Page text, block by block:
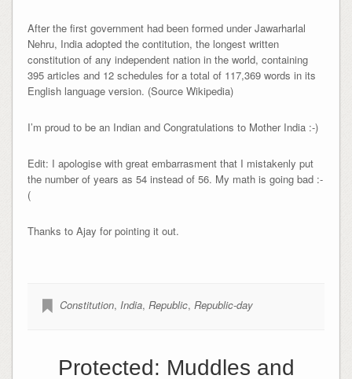
After the first government had been formed under Jawarharlal
Nehru, India adopted the contitution, the longest written
constitution of any independent nation in the world, containing
395 articles and 12 schedules for a total of 117,369 words in its
English language version. (Source Wikipedia)
I’m proud to be an Indian and Congratulations to Mother India :-)
Edit: I apologise with great embarrasment that I mistakenly put
the number of years as 54 instead of 56. My math is going bad :-
(
Thanks to Ajay for pointing it out.
Constitution, India, Republic, Republic-day
Protected: Muddles and